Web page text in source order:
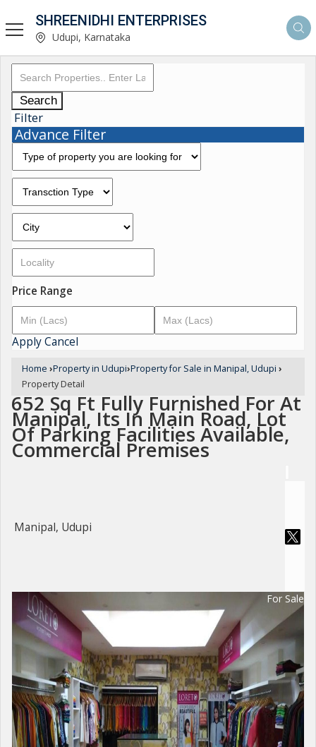
SHREENIDHI ENTERPRISES
Udupi, Karnataka
Search
Filter
Advance Filter
Price Range
ApplyCancel
Home ›Property in Udupi›Property for Sale in Manipal, Udupi ›
Property Detail
652 Sq Ft Fully Furnished For At
Manipal, Its In Main Road, Lot
Of Parking Facilities Available,
Commercial Premises
Manipal, Udupi
For Sale